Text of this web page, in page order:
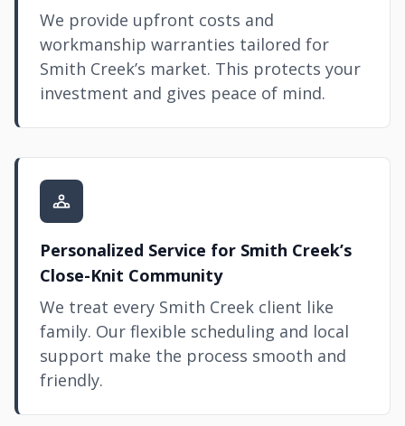
We provide upfront costs and
workmanship warranties tailored for
Smith Creek’s market. This protects your
investment and gives peace of mind.
Personalized Service for Smith Creek’s
Close-Knit Community
We treat every Smith Creek client like
family. Our flexible scheduling and local
support make the process smooth and
friendly.